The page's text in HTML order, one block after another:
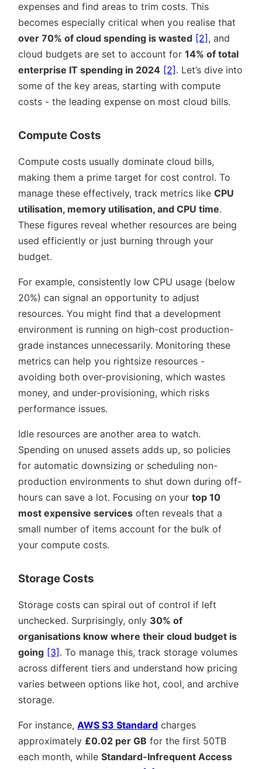
expenses and find areas to trim costs. This
becomes especially critical when you realise that
over 70% of cloud spending is wasted [2] , and
cloud budgets are set to account for 14% of total
enterprise IT spending in 2024 [2] . Let’s dive into
some of the key areas, starting with compute
costs - the leading expense on most cloud bills.
Compute Costs
Compute costs usually dominate cloud bills,
making them a prime target for cost control. To
manage these effectively, track metrics like CPU
utilisation, memory utilisation, and CPU time.
These figures reveal whether resources are being
used efficiently or just burning through your
budget.
For example, consistently low CPU usage (below
20%) can signal an opportunity to adjust
resources. You might find that a development
environment is running on high-cost production-
grade instances unnecessarily. Monitoring these
metrics can help you rightsize resources -
avoiding both over-provisioning, which wastes
money, and under-provisioning, which risks
performance issues.
Idle resources are another area to watch.
Spending on unused assets adds up, so policies
for automatic downsizing or scheduling non-
production environments to shut down during off-
hours can save a lot. Focusing on your top 10
most expensive services often reveals that a
small number of items account for the bulk of
your compute costs.
Storage Costs
Storage costs can spiral out of control if left
unchecked. Surprisingly, only 30% of
organisations know where their cloud budget is
going [3] . To manage this, track storage volumes
across different tiers and understand how pricing
varies between options like hot, cool, and archive
storage.
For instance, AWS S3 Standard charges
approximately £0.02 per GB for the first 50TB
each month, while Standard-Infrequent Access